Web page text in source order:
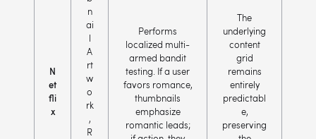
N
et
fli
x
n
ai
l
A
rt
w
o
rk
,
R
Performs
localized multi-
armed bandit
testing. If a user
favors romance,
thumbnails
emphasize
romantic leads;
The
underlying
content
grid
remains
entirely
predictabl
e,
preserving